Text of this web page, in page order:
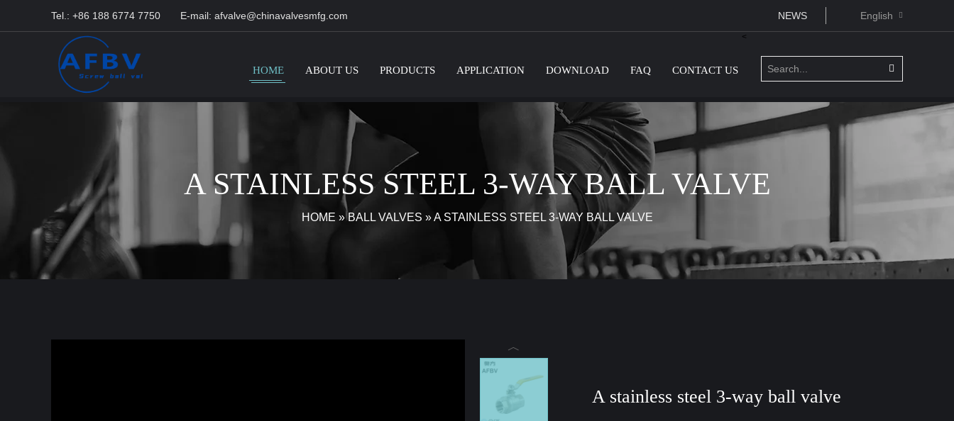
Tel.: +86 188 6774 7750 E-mail: afvalve@chinavalvesmfg.com English
NEWS
HOME
<
ABOUT US PRODUCTS APPLICATION DOWNLOAD FAQ CONTACT US
A STAINLESS STEEL 3-WAY BALL VALVE
HOME »BALL VALVES »A STAINLESS STEEL 3-WAY BALL VALVE
A stainless steel 3-way ball valve